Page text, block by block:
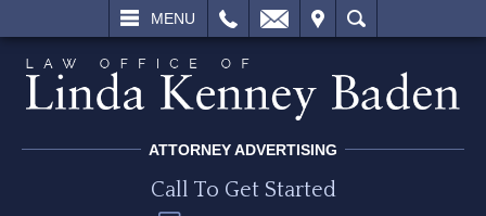
MENU
SEARCH
ATTORNEY ADVERTISING
Call To Get Started